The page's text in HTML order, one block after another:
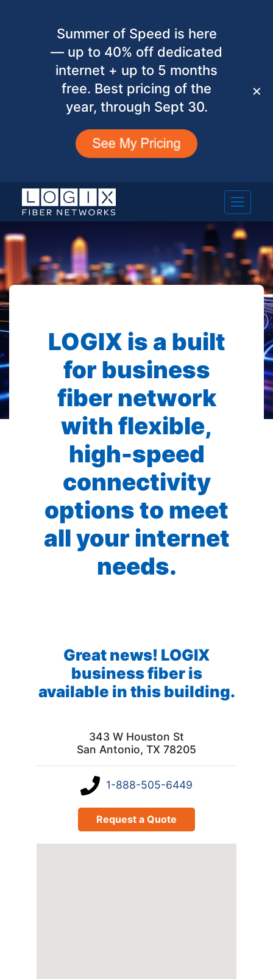
Summer of Speed is here
— up to 40% off dedicated
internet + up to 5 months
free. Best pricing of the
year, through Sept 30.
✕
LOGIX is a built
for business
fiber network
with flexible,
high-speed
connectivity
options to meet
all your internet
needs.
Great news! LOGIX
business fiber is
available in this building.
343 W Houston St
San Antonio, TX 78205
1-888-505-6449
Request a Quote